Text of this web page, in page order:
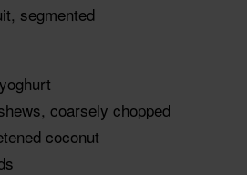
segmented
coarsely chopped
coconut